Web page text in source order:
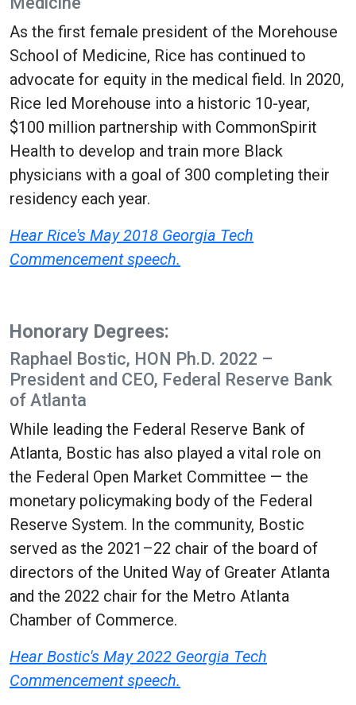
As the first female president of the Morehouse
School of Medicine, Rice has continued to
advocate for equity in the medical field. In 2020,
Rice led Morehouse into a historic 10-year,
$100 million partnership with CommonSpirit
Health to develop and train more Black
physicians with a goal of 300 completing their
residency each year.
Hear Rice's May 2018 Georgia Tech
Commencement speech.
Honorary Degrees:
Raphael Bostic, HON Ph.D. 2022 –
President and CEO, Federal Reserve Bank
of Atlanta
While leading the Federal Reserve Bank of
Atlanta, Bostic has also played a vital role on
the Federal Open Market Committee — the
monetary policymaking body of the Federal
Reserve System. In the community, Bostic
served as the 2021–22 chair of the board of
directors of the United Way of Greater Atlanta
and the 2022 chair for the Metro Atlanta
Chamber of Commerce.
Hear Bostic's May 2022 Georgia Tech
Commencement speech.